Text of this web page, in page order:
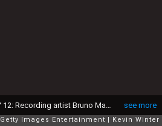
see more
Getty Images Entertainment Kevin Winter